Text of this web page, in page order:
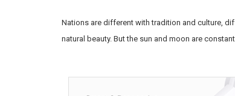
Nations are different with tradition and culture,
natural beauty. But the sun and moon are